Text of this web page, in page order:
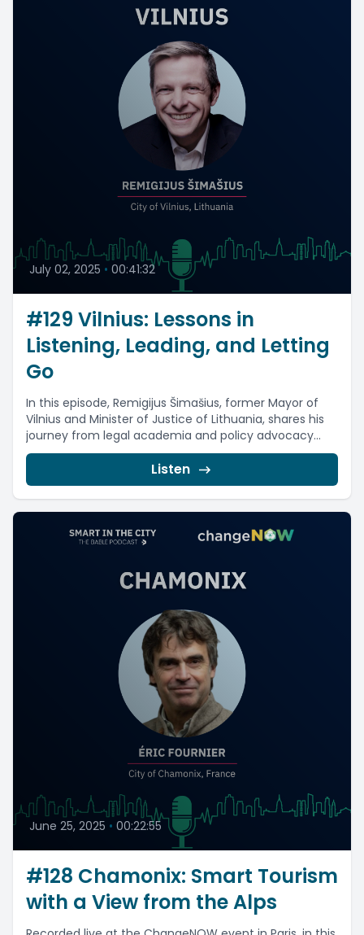
July 02, 2025 • 00:41:32
#129 Vilnius: Lessons in
Listening, Leading, and Letting
Go
In this episode, Remigijus Šimašius, former Mayor of
Vilnius and Minister of Justice of Lithuania, shares his
journey from legal academia and policy advocacy...
Listen
June 25, 2025 • 00:22:55
#128 Chamonix: Smart Tourism
with a View from the Alps